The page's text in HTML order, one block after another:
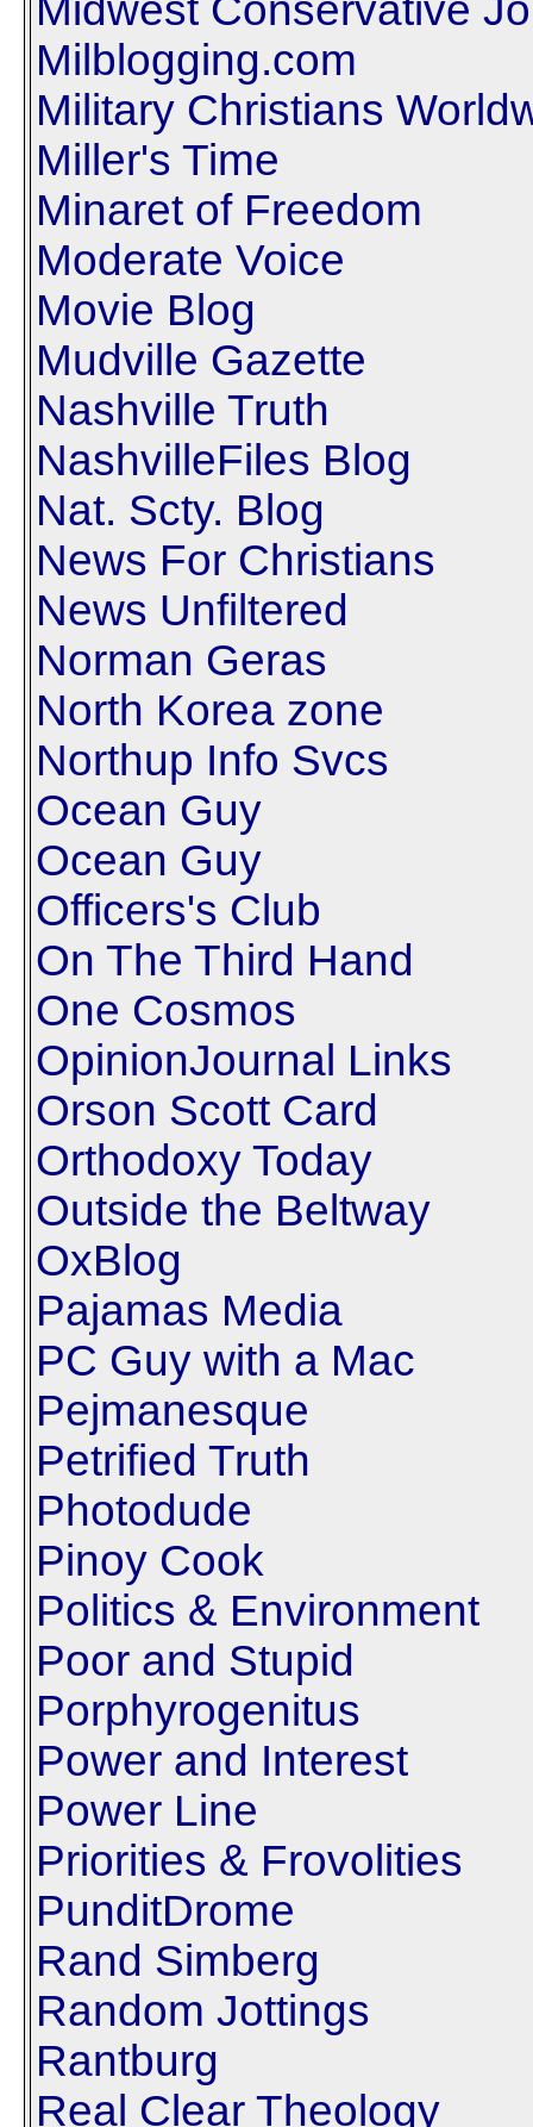
Midwest Conservative
Milblogging.com
Military Christians
Miller's Time
Minaret of Freedom
Moderate Voice
Movie Blog
Mudville Gazette
Nashville Truth
NashvilleFiles Blog
Nat. Scty. Blog
News For Christians
News Unfiltered
Norman Geras
North Korea zone
Northup Info Svcs
Ocean Guy
Ocean Guy
Officers's Club
On The Third Hand
One Cosmos
OpinionJournal Links
Orson Scott Card
Orthodoxy Today
Outside the Beltway
OxBlog
Pajamas Media
PC Guy with a Mac
Pejmanesque
Petrified Truth
Photodude
Pinoy Cook
Politics & Environment
Poor and Stupid
Porphyrogenitus
Power and Interest
Power Line
Priorities & Frovolities
PunditDrome
Rand Simberg
Random Jottings
Rantburg
Real Clear Theology